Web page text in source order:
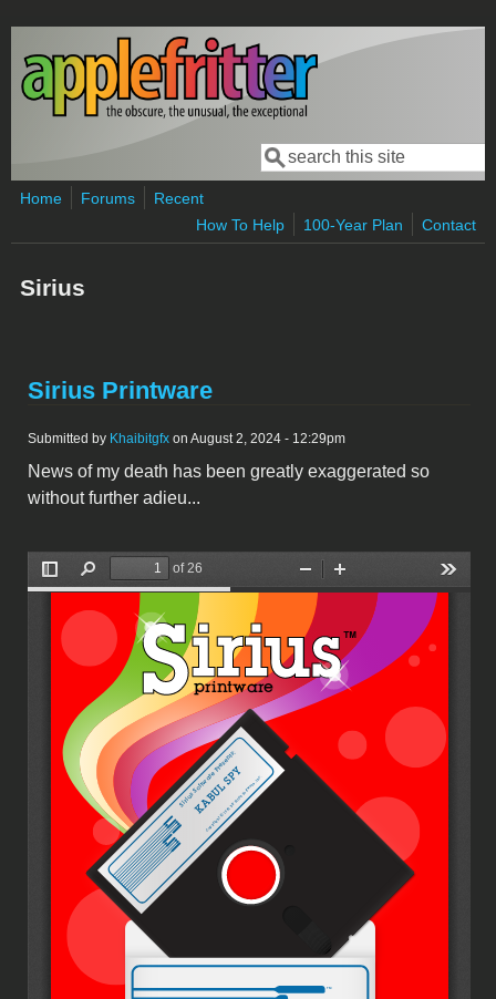
Skip to main content
Search form
Search
Home Forums
Recent
How To Help
100-Year Plan Contact
Sirius
Sirius Printware
Submitted by Khaibitgfx on August 2, 2024 - 12:29pm
News of my death has been greatly exaggerated so
without further adieu...
Sirius Software - Printware.pdf